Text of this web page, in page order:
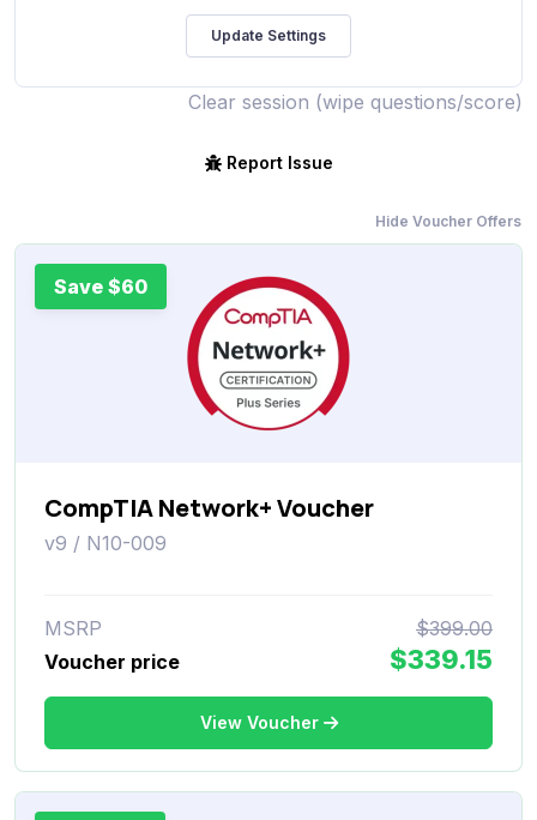
Clear session (wipe questions/score)
Report Issue
Hide Voucher Offers
Save $60
CompTIA Network+ Voucher
v9 / N10-009
MSRP
$399.00
Voucher price
$339.15
View Voucher